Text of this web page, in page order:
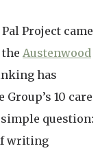
Project came
Austenwood
has
10 care
question:
writing